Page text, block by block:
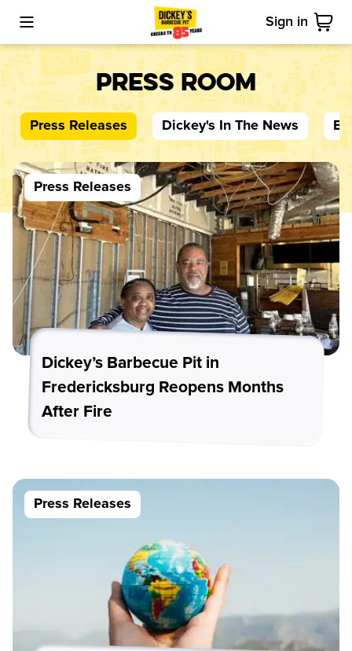
Toggle Mobile Menu Sign in
Cart
Press Room
Press Releases Dickey's In The News
Press Releases
Dickey’s Barbecue Pit in
Fredericksburg Reopens Months
After Fire
Press Releases